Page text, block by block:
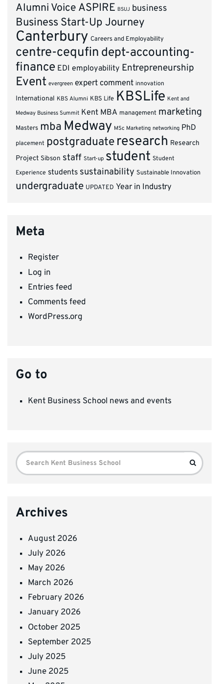
Alumni Voice ASPIRE BSUJ business
Business Start-Up Journey
Canterbury Careers and Employability
centre-cequfin dept-accounting-
finance EDI employability Entrepreneurship
Event evergreen expert comment innovation
International KBS Alumni KBS Life KBSLife Kent and
Medway Business Summit Kent MBA management marketing
Masters mba Medway MSc Marketing networking PhD
placement postgraduate research Research
Project Sibson staff Start-up student Student
Experience students sustainability Sustainable Innovation
undergraduate UPDATED Year in Industry
Meta
Register
Log in
Entries feed
Comments feed
WordPress.org
Go to
Kent Business School news and events
Search
for:
Search
Archives
August 2026
July 2026
May 2026
March 2026
February 2026
January 2026
October 2025
September 2025
July 2025
June 2025